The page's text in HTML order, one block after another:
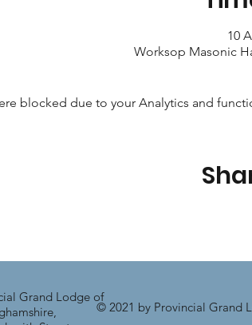
10
Worksop Masonic
blocked due to your Analytics and
© 2021 by Provincial Grand
Grand Lodge of